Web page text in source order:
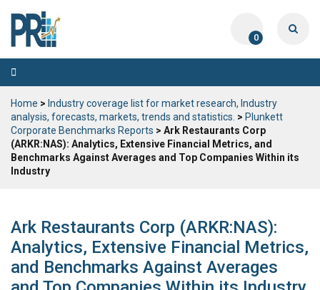
0
Toggle
navigation
Home > Industry coverage list for market research, Industry
analysis, forecasts, markets, trends and statistics. > Plunkett
Corporate Benchmarks Reports > Ark Restaurants Corp
(ARKR:NAS): Analytics, Extensive Financial Metrics, and
Benchmarks Against Averages and Top Companies Within its
Industry
Ark Restaurants Corp (ARKR:NAS):
Analytics, Extensive Financial Metrics,
and Benchmarks Against Averages